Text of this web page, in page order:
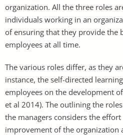
organization. All the three roles
individuals working in an
of ensuring that they provide the
employees at all time.
The various roles differ, as they
instance, the self-directed
employees on the development
et al 2014). The outlining the
the managers considers the
improvement of the organization